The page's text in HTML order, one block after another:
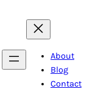
About
Blog
Contact